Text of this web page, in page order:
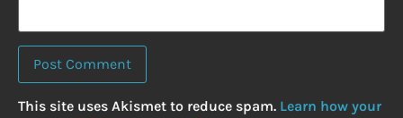
This site uses Akismet to reduce spam. Learn how your